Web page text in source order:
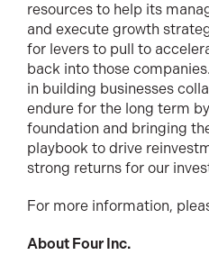
resources to help its
and execute growth
for levers to pull to
back into those
in building businesses
endure for the long term
foundation and bringing
playbook to drive
strong returns for our
For more information,
About Four Inc.